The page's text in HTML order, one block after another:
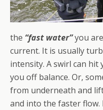
the “fast water”you
current. It is usually
intensity. A swirl can
you off balance. Or,
from underneath and
and into the faster